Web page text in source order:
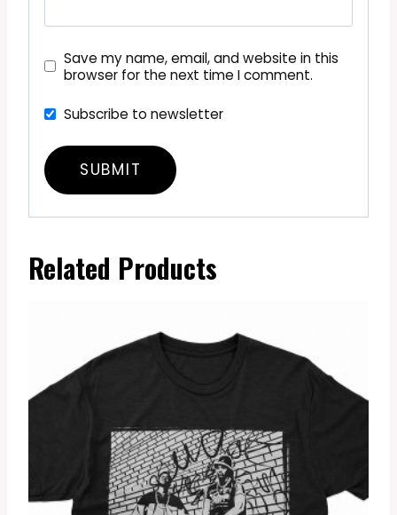
Save my name, email, and website in this
browser for the next time I comment.
Subscribe to newsletter
Related Products